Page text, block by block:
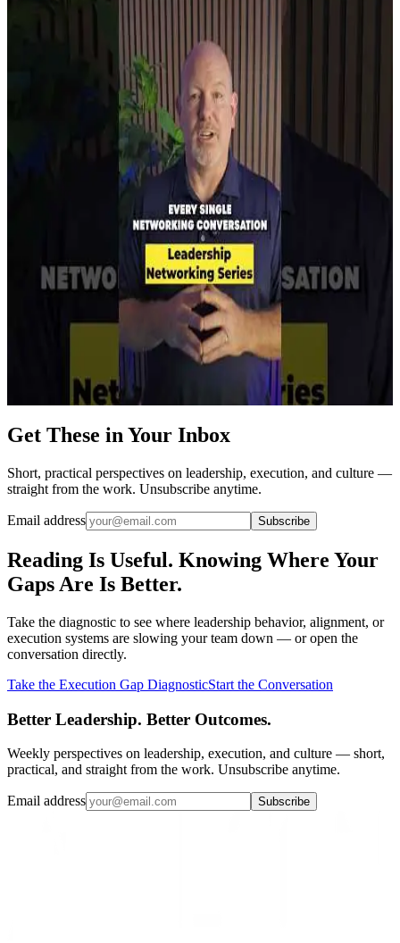
Latest Shorts
The Networking Mistake Experienced Leaders Make
Watch on YouTube →
Networking Builds Your Leadership Currency
Watch on YouTube →
The 48-Hour Networking Rule
Watch on YouTube →
Get These in Your Inbox
Short, practical perspectives on leadership, execution, and culture —
straight from the work. Unsubscribe anytime.
Email address Subscribe
Reading Is Useful. Knowing Where Your
Gaps Are Is Better.
Take the diagnostic to see where leadership behavior, alignment, or
execution systems are slowing your team down — or open the
conversation directly.
Take the Execution Gap DiagnosticStart the Conversation
Better Leadership. Better Outcomes.
Weekly perspectives on leadership, execution, and culture — short,
practical, and straight from the work. Unsubscribe anytime.
Email address Subscribe